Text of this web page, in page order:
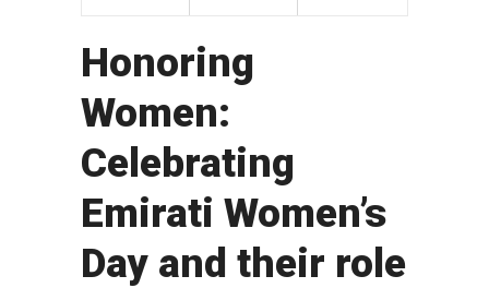
Honoring
Women:
Celebrating
Emirati Women’s
Day and their role